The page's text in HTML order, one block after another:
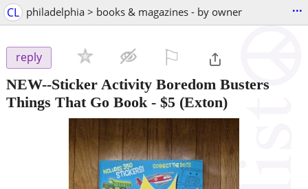
CL philadelphia > books & magazines - by owner ...
reply
NEW--Sticker Activity Boredom Busters
Things That Go Book - $5 (Exton)